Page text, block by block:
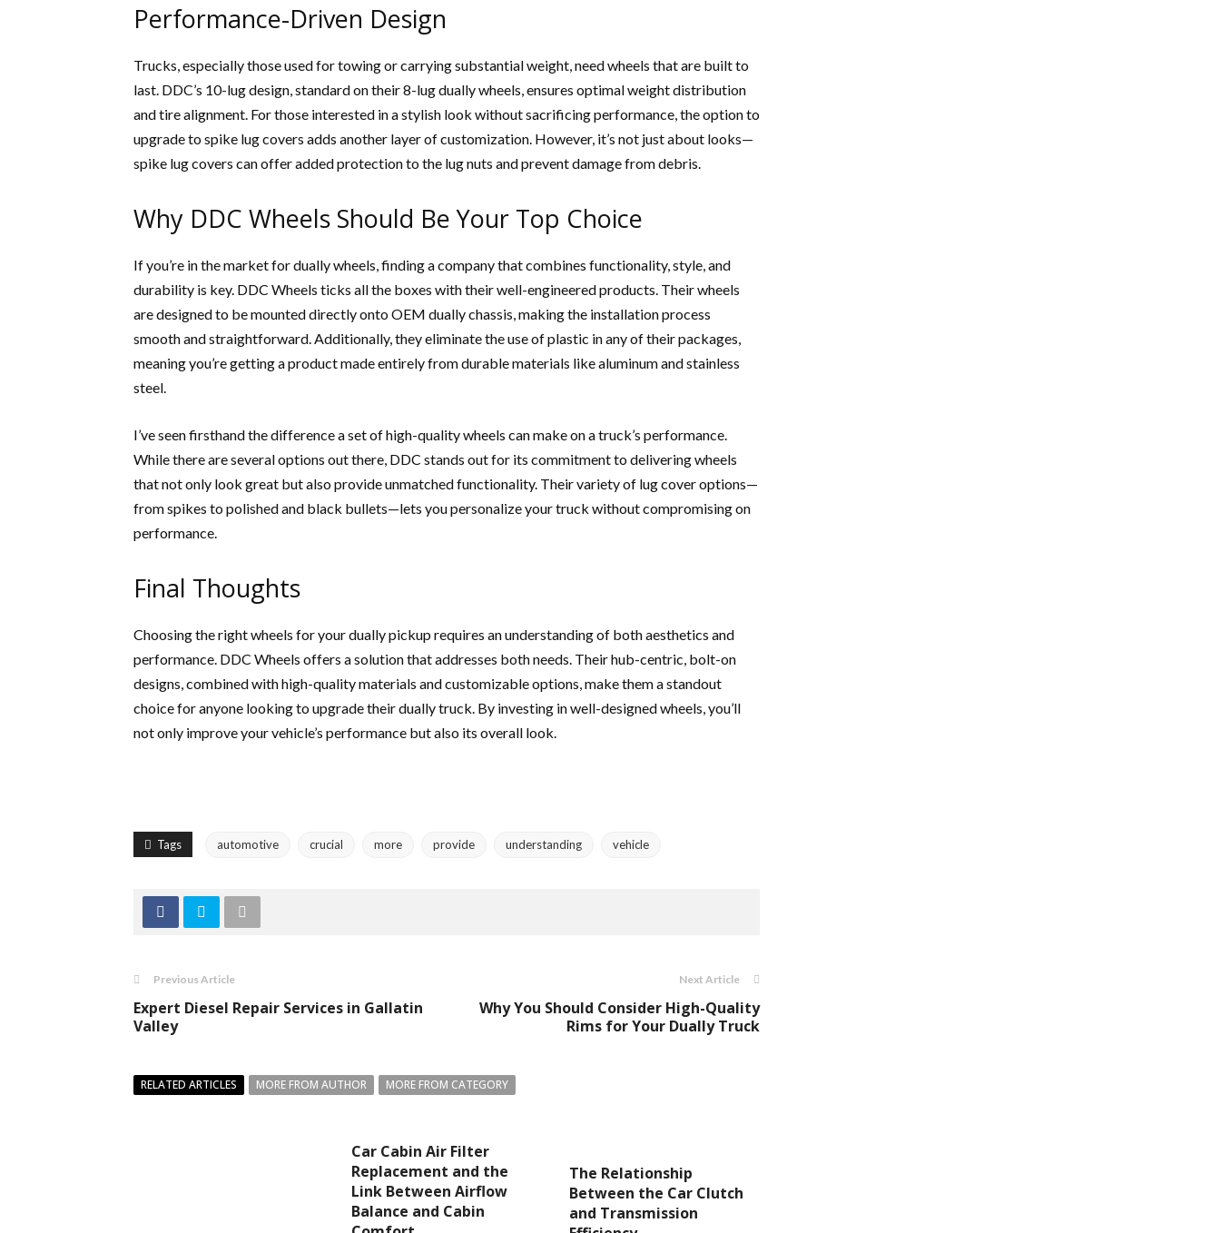
Performance-Driven Design
Trucks, especially those used for towing or carrying substantial weight, need wheels that are built to
last. DDC’s 10-lug design, standard on their 8-lug dually wheels, ensures optimal weight distribution
and tire alignment. For those interested in a stylish look without sacrificing performance, the option to
upgrade to spike lug covers adds another layer of customization. However, it’s not just about looks—
spike lug covers can offer added protection to the lug nuts and prevent damage from debris.
Why DDC Wheels Should Be Your Top Choice
If you’re in the market for dually wheels, finding a company that combines functionality, style, and
durability is key. DDC Wheels ticks all the boxes with their well-engineered products. Their wheels
are designed to be mounted directly onto OEM dually chassis, making the installation process
smooth and straightforward. Additionally, they eliminate the use of plastic in any of their packages,
meaning you’re getting a product made entirely from durable materials like aluminum and stainless
steel.
I’ve seen firsthand the difference a set of high-quality wheels can make on a truck’s performance.
While there are several options out there, DDC stands out for its commitment to delivering wheels
that not only look great but also provide unmatched functionality. Their variety of lug cover options—
from spikes to polished and black bullets—lets you personalize your truck without compromising on
performance.
Final Thoughts
Choosing the right wheels for your dually pickup requires an understanding of both aesthetics and
performance. DDC Wheels offers a solution that addresses both needs. Their hub-centric, bolt-on
designs, combined with high-quality materials and customizable options, make them a standout
choice for anyone looking to upgrade their dually truck. By investing in well-designed wheels, you’ll
not only improve your vehicle’s performance but also its overall look.
Tags automotive crucial more provide understanding vehicle
Previous Article
Expert Diesel Repair Services in Gallatin
Valley
Next Article
Why You Should Consider High-Quality
Rims for Your Dually Truck
RELATED ARTICLES MORE FROM AUTHOR MORE FROM CATEGORY
Car Cabin Air Filter
Replacement and the
Link Between Airflow
Balance and Cabin
The Relationship
Between the Car Clutch
and Transmission